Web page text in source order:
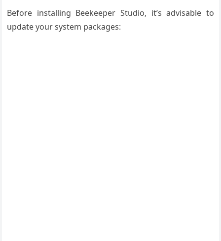
Before installing Beekeeper Studio, it’s advisable to
update your system packages: